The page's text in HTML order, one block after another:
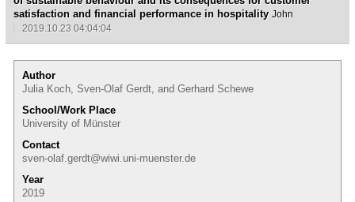
satisfaction and financial performance in hospitality John
2019.10.23 04:04:04
Author
Julia Koch, Sven-Olaf Gerdt, and Gerhard Schewe
School/Work Place
University of Münster
Contact
sven-olaf.gerdt@wiwi.uni-muenster.de
Year
2019